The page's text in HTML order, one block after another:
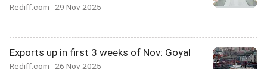
Rediff.com 29 Nov 2025
Exports up in first 3 weeks of Nov: Goyal
Rediff.com 26 Nov 2025